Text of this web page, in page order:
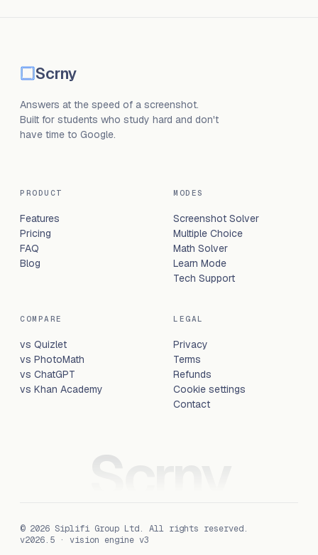
Scrny
Answers at the speed of a screenshot.
Built for students who study hard and don't
have time to Google.
PRODUCT
Features
Pricing
FAQ
Blog
MODES
Screenshot Solver
Multiple Choice
Math Solver
Learn Mode
Tech Support
COMPARE
vs Quizlet
vs PhotoMath
vs ChatGPT
vs Khan Academy
LEGAL
Privacy
Terms
Refunds
Cookie settings
Contact
Scrny
© 2026 Siplifi Group Ltd. All rights reserved.
v2026.5 · vision engine v3